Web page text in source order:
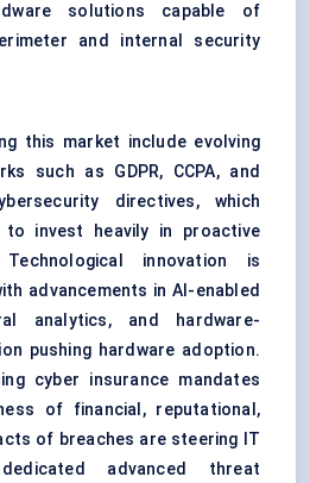
solutions capable of
and internal security
this market include evolving
such as GDPR, CCPA, and
directives, which
to invest heavily in proactive
innovation is
advancements in AI-enabled
analytics, and hardware-
pushing hardware adoption.
cyber insurance mandates
of financial, reputational,
of breaches are steering IT
advanced threat